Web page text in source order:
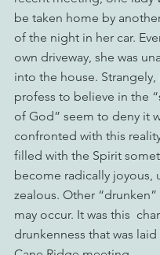
be taken home by
of the night in her car.
own driveway, she was
into the house. Strangely,
profess to believe in the
of God” seem to deny it
confronted with this
filled with the Spirit
become radically joyous,
zealous. Other
may occur. It was this
drunkenness that was